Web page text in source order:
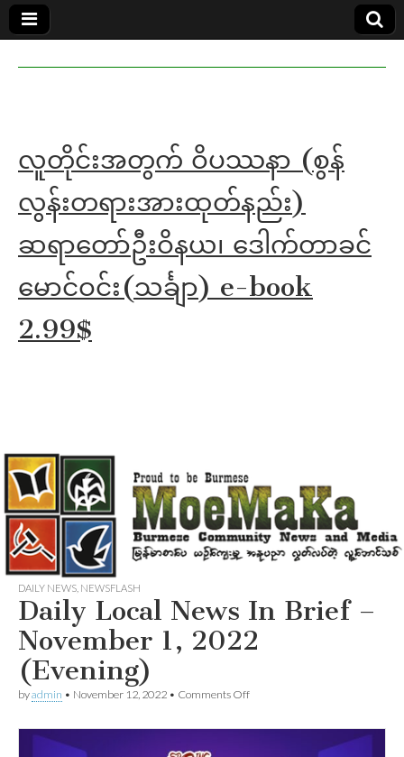
in English
MoeMaKa
လူတိုင်းအတွက် ဝိပဿနာ (စွန်
လွန်းတရားအားထုတ်နည်း)
ဆရာတော်ဦးဝိနယ၊ ဒေါက်တာခင်
မောင်ဝင်း(သင်္ချာ) e-book
2.99$
DAILY NEWS NEWSFLASH
Daily Local News In Brief –
November 1, 2022
(Evening)
byadmin • November 12, 2022 • Comments Offon